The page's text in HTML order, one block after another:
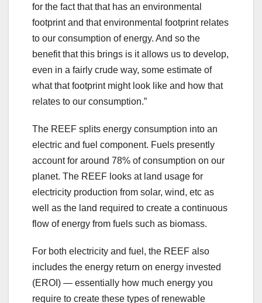
for the fact that that has an environmental
footprint and that environmental footprint relates
to our consumption of energy. And so the
benefit that this brings is it allows us to develop,
even in a fairly crude way, some estimate of
what that footprint might look like and how that
relates to our consumption.”
The REEF splits energy consumption into an
electric and fuel component. Fuels presently
account for around 78% of consumption on our
planet. The REEF looks at land usage for
electricity production from solar, wind, etc as
well as the land required to create a continuous
flow of energy from fuels such as biomass.
For both electricity and fuel, the REEF also
includes the energy return on energy invested
(EROI) — essentially how much energy you
require to create these types of renewable